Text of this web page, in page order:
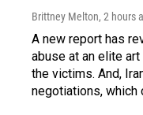
Brittney Melton, 2 hours
A new report has
abuse at an elite
the victims. And,
negotiations, which